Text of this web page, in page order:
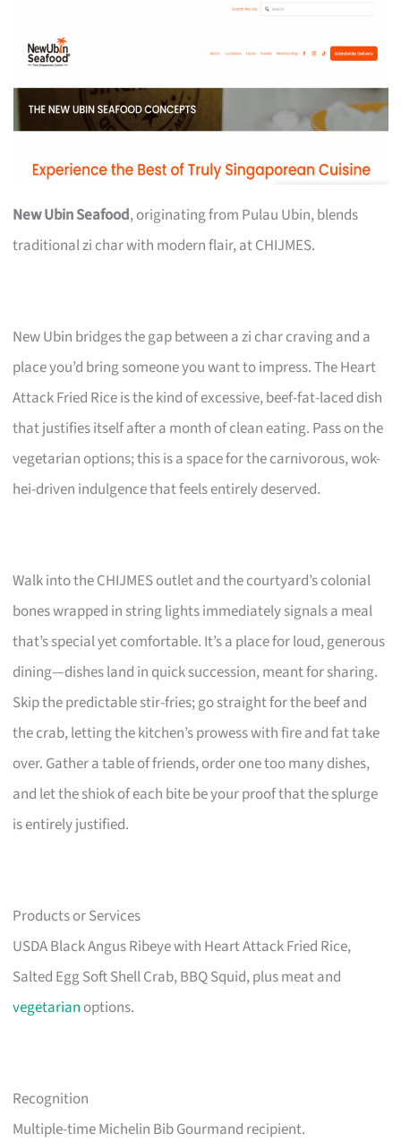
New Ubin Seafood, originating from Pulau Ubin, blends
traditional zi char with modern flair, at CHIJMES.
New Ubin bridges the gap between a zi char craving and a
place you’d bring someone you want to impress. The Heart
Attack Fried Rice is the kind of excessive, beef-fat-laced dish
that justifies itself after a month of clean eating. Pass on the
vegetarian options; this is a space for the carnivorous, wok-
hei-driven indulgence that feels entirely deserved.
Walk into the CHIJMES outlet and the courtyard’s colonial
bones wrapped in string lights immediately signals a meal
that’s special yet comfortable. It’s a place for loud, generous
dining—dishes land in quick succession, meant for sharing.
Skip the predictable stir-fries; go straight for the beef and
the crab, letting the kitchen’s prowess with fire and fat take
over. Gather a table of friends, order one too many dishes,
and let the shiok of each bite be your proof that the splurge
is entirely justified.
Products or Services
USDA Black Angus Ribeye with Heart Attack Fried Rice,
Salted Egg Soft Shell Crab, BBQ Squid, plus meat and
vegetarian options.
Recognition
Multiple-time Michelin Bib Gourmand recipient.